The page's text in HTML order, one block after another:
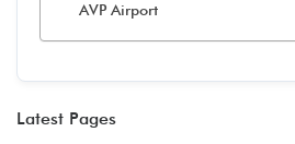
AVP Airport
Latest Pages